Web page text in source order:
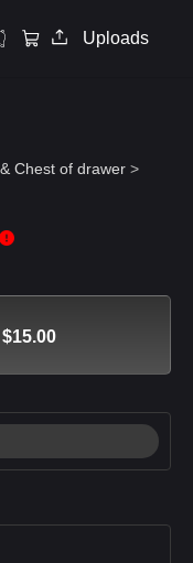
Uploads
Chest of drawer >